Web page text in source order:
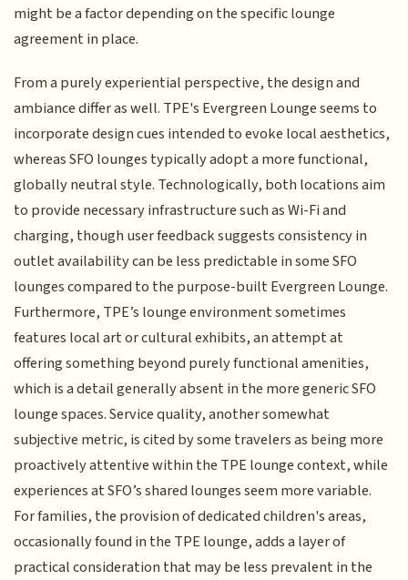
might be a factor depending on the specific lounge
agreement in place.
From a purely experiential perspective, the design and
ambiance differ as well. TPE's Evergreen Lounge seems to
incorporate design cues intended to evoke local aesthetics,
whereas SFO lounges typically adopt a more functional,
globally neutral style. Technologically, both locations aim
to provide necessary infrastructure such as Wi-Fi and
charging, though user feedback suggests consistency in
outlet availability can be less predictable in some SFO
lounges compared to the purpose-built Evergreen Lounge.
Furthermore, TPE’s lounge environment sometimes
features local art or cultural exhibits, an attempt at
offering something beyond purely functional amenities,
which is a detail generally absent in the more generic SFO
lounge spaces. Service quality, another somewhat
subjective metric, is cited by some travelers as being more
proactively attentive within the TPE lounge context, while
experiences at SFO’s shared lounges seem more variable.
For families, the provision of dedicated children's areas,
occasionally found in the TPE lounge, adds a layer of
practical consideration that may be less prevalent in the